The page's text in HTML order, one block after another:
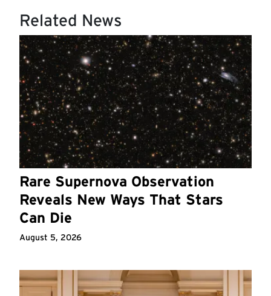
Related News
Rare Supernova Observation
Reveals New Ways That Stars
Can Die
August 5, 2026